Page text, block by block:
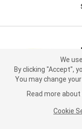
We
By clicking "Accept",
You may change
Read more about
Cookie